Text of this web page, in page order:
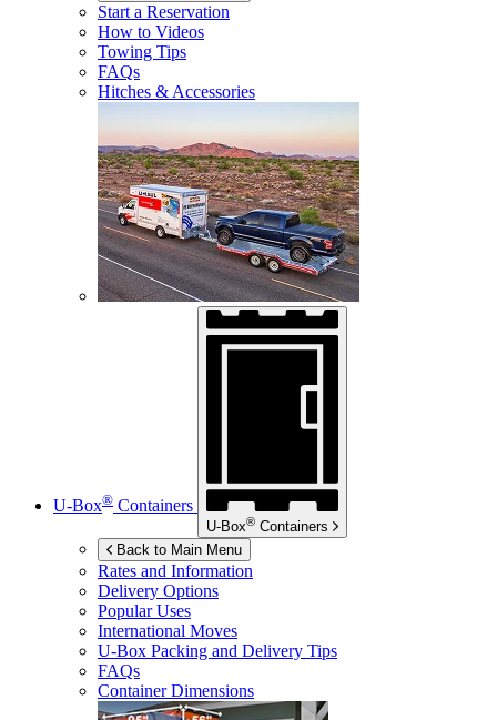
Start a Reservation
How to Videos
Towing Tips
FAQs
Hitches & Accessories
U-Box® Containers
U-Box® Containers
Back to Main Menu
Rates and Information
Delivery Options
Popular Uses
International Moves
U-Box Packing and Delivery Tips
FAQs
Container Dimensions